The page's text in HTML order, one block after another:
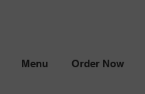
Menu Order Now